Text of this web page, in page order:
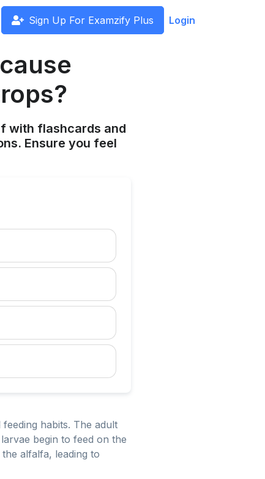
Sign Up For Examzify Plus Login
with flashcards and
Ensure you feel
habits. The adult
begin to feed on the
alfalfa, leading to